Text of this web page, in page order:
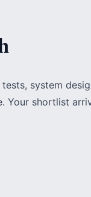
system
Your shortlist